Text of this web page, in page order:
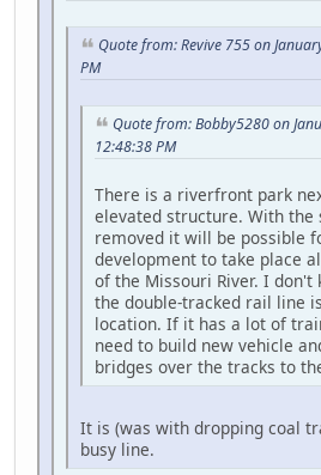
Quote from: Revive 755 on
PM
Quote from: Bobby5280 on
12:48:38 PM
There is a riverfront park
elevated structure. With the
removed it will be possible
development to take place
of the Missouri River. I don't
the double-tracked rail line
location. If it has a lot of
need to build new vehicle
bridges over the tracks to
It is (was with dropping coal
busy line.